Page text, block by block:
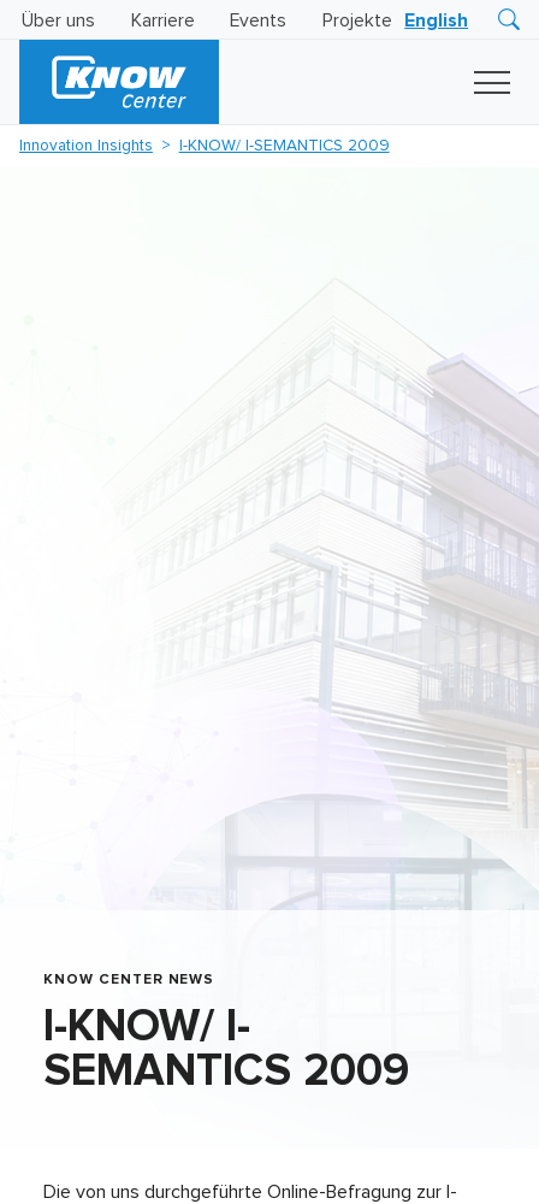
Über uns Karriere Events Projekte English
Insights
Innovation Insights I-KNOW/ I-SEMANTICS 2009
KNOW CENTER NEWS
I-KNOW/ I-
SEMANTICS 2009
Die von uns durchgeführte Online-Befragung zur I-